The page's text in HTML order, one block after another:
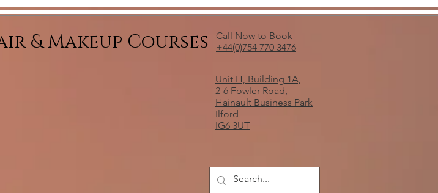
& Makeup Courses
Call Now to Book
+44(0)754 770 3476
Unit H, Building 1A,
2-6 Fowler Road,
Hainault Business Park
Ilford
IG6 3UT